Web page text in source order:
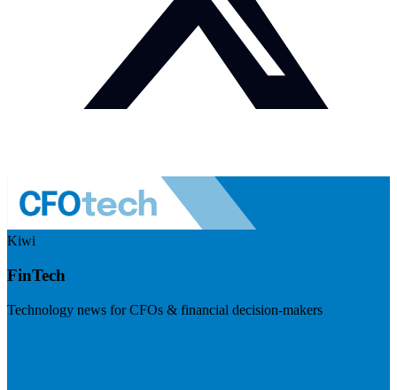
Kiwi
FinTech
Technology news for CFOs & financial decision-makers